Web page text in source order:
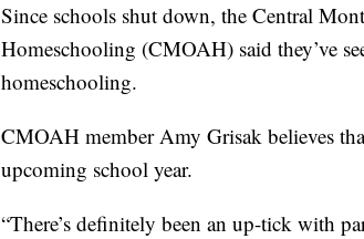
Since schools shut down, the Central
Homeschooling (CMOAH) said they’ve
homeschooling.
CMOAH member Amy Grisak believes
upcoming school year.
“There’s definitely been an up-tick with